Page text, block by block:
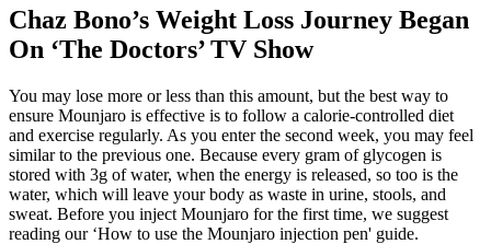
Chaz Bono’s Weight Loss Journey Began
On ‘The Doctors’ TV Show
You may lose more or less than this amount, but the best way to
ensure Mounjaro is effective is to follow a calorie-controlled diet
and exercise regularly. As you enter the second week, you may feel
similar to the previous one. Because every gram of glycogen is
stored with 3g of water, when the energy is released, so too is the
water, which will leave your body as waste in urine, stools, and
sweat. Before you inject Mounjaro for the first time, we suggest
reading our ‘How to use the Mounjaro injection pen' guide.